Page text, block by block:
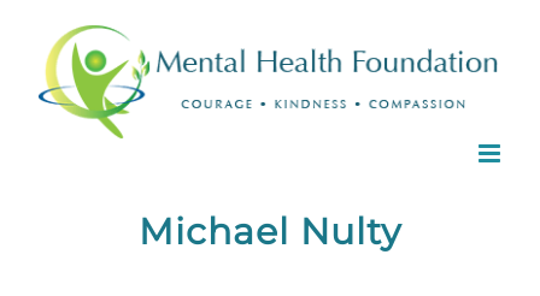
content
Michael Nulty